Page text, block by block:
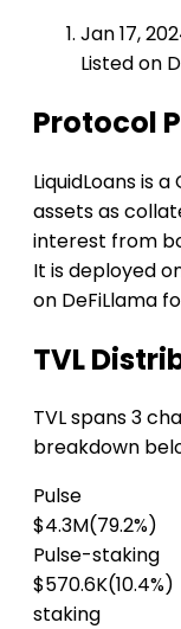
Jan 17,
Listed on
Protocol
LiquidLoans is
assets as
interest from
It is deployed
on DeFiLlama
TVL
TVL spans 3
breakdown
Pulse
$4.3M(79.2%)
Pulse-staking
$570.6K(10.4%)
staking